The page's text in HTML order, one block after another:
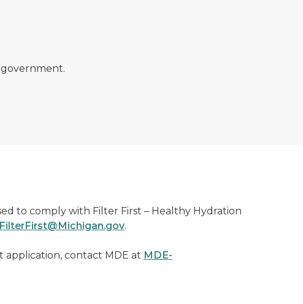
to comply with Filter First – Healthy Hydration
.
application, contact MDE at MDE-